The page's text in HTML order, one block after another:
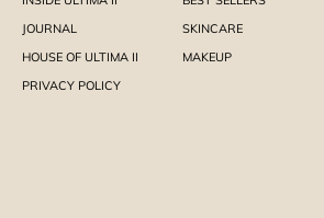
JOURNAL
HOUSE OF ULTIMA II
PRIVACY POLICY
SKINCARE
MAKEUP